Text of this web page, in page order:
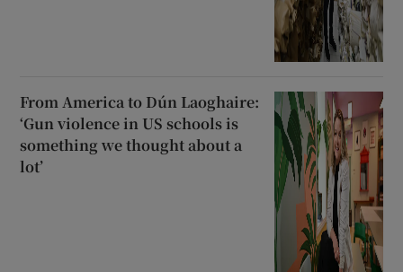
From America to Dún Laoghaire:
‘Gun violence in US schools is
something we thought about a
lot’